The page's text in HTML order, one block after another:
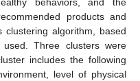
behaviors, and the
products and
clustering algorithm, based
Three clusters were
includes the following
level of physical